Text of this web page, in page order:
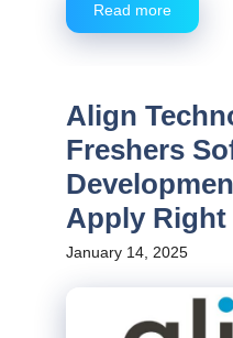
Read more
Align
Freshers
Apply Right
January 14, 2025